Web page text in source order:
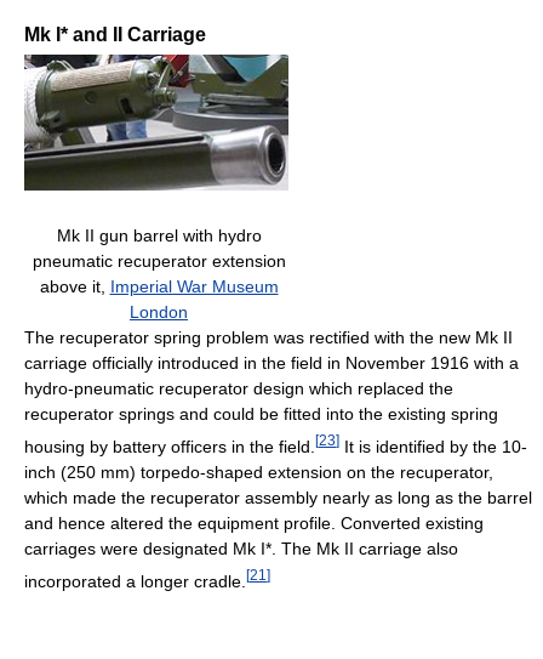
Mk I* and II Carriage
Mk II gun barrel with hydro
pneumatic recuperator extension
above it, Imperial War Museum
London
The recuperator spring problem was rectified with the new Mk II
carriage officially introduced in the field in November 1916 with a
hydro-pneumatic recuperator design which replaced the
recuperator springs and could be fitted into the existing spring
housing by battery officers in the field. [23] It is identified by the 10-
inch (250 mm) torpedo-shaped extension on the recuperator,
which made the recuperator assembly nearly as long as the barrel
and hence altered the equipment profile. Converted existing
carriages were designated Mk I*. The Mk II carriage also
incorporated a longer cradle. [21 ]